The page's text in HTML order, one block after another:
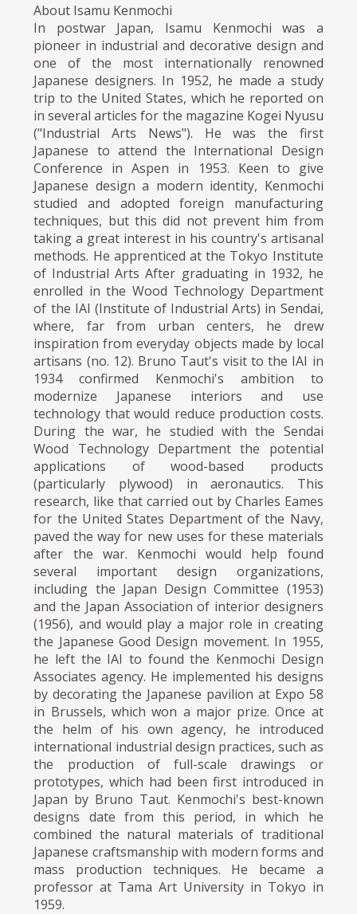
About Isamu Kenmochi
In postwar Japan, Isamu Kenmochi was a
pioneer in industrial and decorative design and
one of the most internationally renowned
Japanese designers. In 1952, he made a study
trip to the United States, which he reported on
in several articles for the magazine Kogei Nyusu
("Industrial Arts News"). He was the first
Japanese to attend the International Design
Conference in Aspen in 1953. Keen to give
Japanese design a modern identity, Kenmochi
studied and adopted foreign manufacturing
techniques, but this did not prevent him from
taking a great interest in his country's artisanal
methods. He apprenticed at the Tokyo Institute
of Industrial Arts After graduating in 1932, he
enrolled in the Wood Technology Department
of the IAI (Institute of Industrial Arts) in Sendai,
where, far from urban centers, he drew
inspiration from everyday objects made by local
artisans (no. 12). Bruno Taut's visit to the IAI in
1934 confirmed Kenmochi's ambition to
modernize Japanese interiors and use
technology that would reduce production costs.
During the war, he studied with the Sendai
Wood Technology Department the potential
applications of wood-based products
(particularly plywood) in aeronautics. This
research, like that carried out by Charles Eames
for the United States Department of the Navy,
paved the way for new uses for these materials
after the war. Kenmochi would help found
several important design organizations,
including the Japan Design Committee (1953)
and the Japan Association of interior designers
(1956), and would play a major role in creating
the Japanese Good Design movement. In 1955,
he left the IAI to found the Kenmochi Design
Associates agency. He implemented his designs
by decorating the Japanese pavilion at Expo 58
in Brussels, which won a major prize. Once at
the helm of his own agency, he introduced
international industrial design practices, such as
the production of full-scale drawings or
prototypes, which had been first introduced in
Japan by Bruno Taut. Kenmochi's best-known
designs date from this period, in which he
combined the natural materials of traditional
Japanese craftsmanship with modern forms and
mass production techniques. He became a
professor at Tama Art University in Tokyo in
1959.